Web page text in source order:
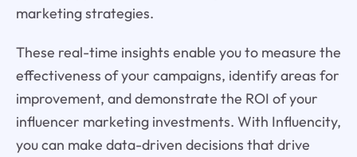
marketing strategies.
These real-time insights enable you to measure the
effectiveness of your campaigns, identify areas for
improvement, and demonstrate the ROI of your
influencer marketing investments. With Influencity,
you can make data-driven decisions that drive